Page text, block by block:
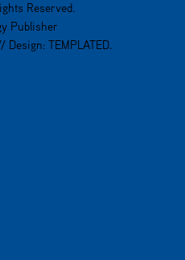
Reserved.
Publisher
Design: TEMPLATED.